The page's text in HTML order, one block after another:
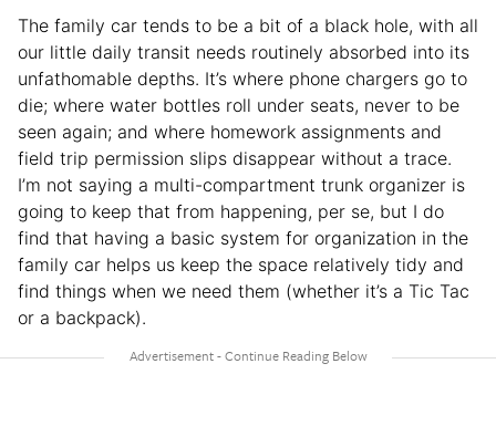
The family car tends to be a bit of a black hole, with all
our little daily transit needs routinely absorbed into its
unfathomable depths. It’s where phone chargers go to
die; where water bottles roll under seats, never to be
seen again; and where homework assignments and
field trip permission slips disappear without a trace.
I’m not saying a multi-compartment trunk organizer is
going to keep that from happening, per se, but I do
find that having a basic system for organization in the
family car helps us keep the space relatively tidy and
find things when we need them (whether it’s a Tic Tac
or a backpack).